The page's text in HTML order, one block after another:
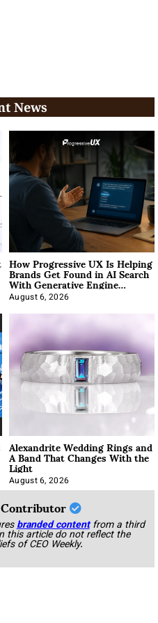
News
How Progressive UX Is Helping
Brands Get Found in AI Search
With Generative Engine
Optimization
August 6, 2026
Alexandrite Wedding Rings and
A Band That Changes With the
Light
August 6, 2026
branded content from a third
this article do not reflect the
of CEO Weekly.